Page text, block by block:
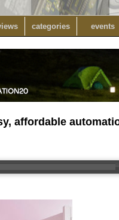
categories events
affordable